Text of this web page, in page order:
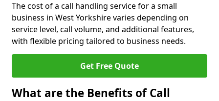
The cost of a call handling service for a small
business in West Yorkshire varies depending on
service level, call volume, and additional features,
with flexible pricing tailored to business needs.
Get Free Quote
What are the Benefits of Call